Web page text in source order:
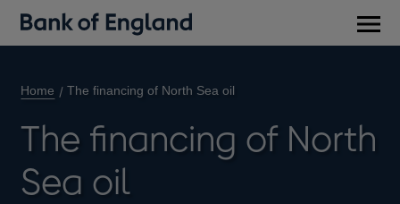
Home The financing of North Sea oil
The financing of North
Sea oil